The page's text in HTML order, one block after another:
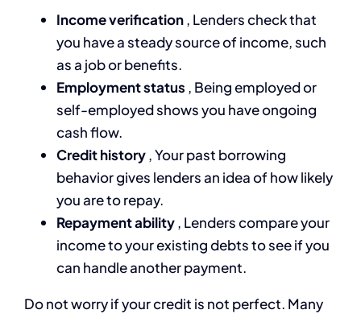
Income verification, Lenders check that
you have a steady source of income, such
as a job or benefits.
Employment status , Being employed or
self-employed shows you have ongoing
cash flow.
Credit history, Your past borrowing
behavior gives lenders an idea of how likely
you are to repay.
Repayment ability, Lenders compare your
income to your existing debts to see if you
can handle another payment.
Do not worry if your credit is not perfect. Many